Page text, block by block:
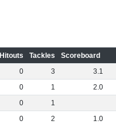
Hitouts Tackles Scoreboard
0 3 3.1
0 1 2.0
0 1
0 2 1.0